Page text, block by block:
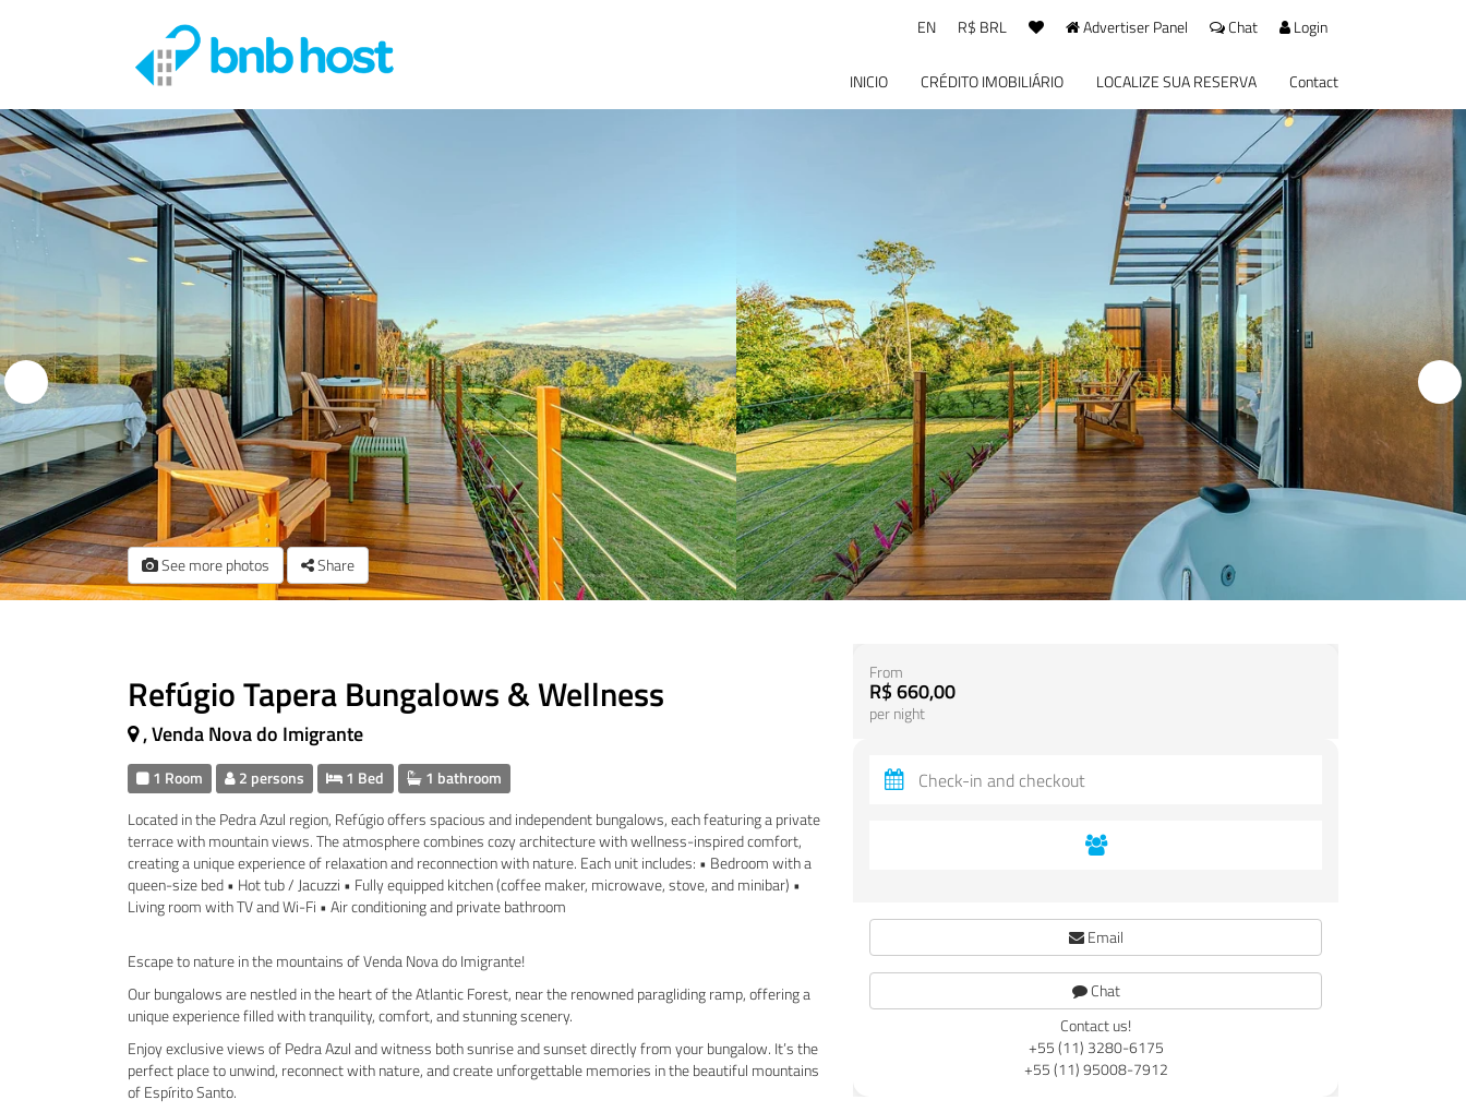
EN R$ BRL Advertiser Panel Chat Login
INICIO CRÉDITO IMOBILIÁRIO LOCALIZE SUA RESERVA Contact
See more photos Share
Refúgio Tapera Bungalows & Wellness
, Venda Nova do Imigrante
1 Room 2 persons 1 Bed 1 bathroom
Located in the Pedra Azul region, Refúgio offers spacious and independent bungalows, each featuring a private
terrace with mountain views. The atmosphere combines cozy architecture with wellness-inspired comfort,
creating a unique experience of relaxation and reconnection with nature. Each unit includes: • Bedroom with a
queen-size bed • Hot tub / Jacuzzi • Fully equipped kitchen (coffee maker, microwave, stove, and minibar) •
Living room with TV and Wi-Fi • Air conditioning and private bathroom
Escape to nature in the mountains of Venda Nova do Imigrante!
Our bungalows are nestled in the heart of the Atlantic Forest, near the renowned paragliding ramp, offering a
unique experience filled with tranquility, comfort, and stunning scenery.
Enjoy exclusive views of Pedra Azul and witness both sunrise and sunset directly from your bungalow. It’s the
perfect place to unwind, reconnect with nature, and create unforgettable memories in the beautiful mountains
of Espírito Santo.
From
R$ 660,00
per night
Email
Chat
Contact us!
+55 (11) 3280-6175
+55 (11) 95008-7912